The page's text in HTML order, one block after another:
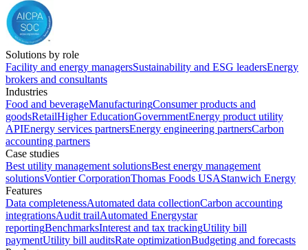
Solutions by role
Facility and energy managersSustainability and ESG leadersEnergy
brokers and consultants
Industries
Food and beverageManufacturingConsumer products and
goodsRetailHigher EducationGovernmentEnergy product utility
APIEnergy services partnersEnergy engineering partnersCarbon
accounting partners
Case studies
Best utility management solutionsBest energy management
solutionsVontier CorporationThomas Foods USAStanwich Energy
Features
Data completenessAutomated data collectionCarbon accounting
integrationsAudit trailAutomated Energystar
reportingBenchmarksInterest and tax trackingUtility bill
paymentUtility bill auditsRate optimizationBudgeting and forecasts